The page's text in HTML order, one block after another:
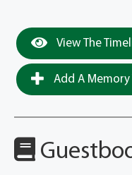
View The
Add A Memory